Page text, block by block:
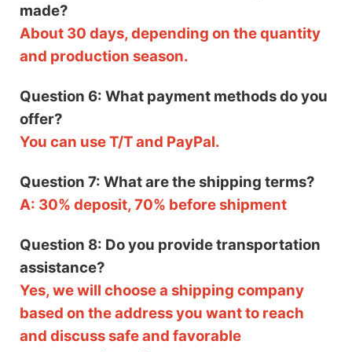
made?
About 30 days, depending on the quantity
and production season.
Question 6: What payment methods do you
offer?
You can use T/T and PayPal.
Question 7: What are the shipping terms?
A: 30% deposit, 70% before shipment
Question 8: Do you provide transportation
assistance?
Yes, we will choose a shipping company
based on the address you want to reach
and discuss safe and favorable